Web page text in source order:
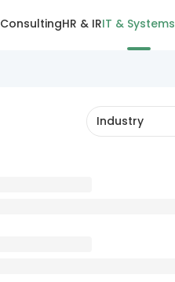
ConsultingHR & IRIT & Systems
Industry